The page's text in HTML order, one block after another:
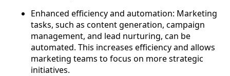
Enhanced efficiency and automation: Marketing
tasks, such as content generation, campaign
management, and lead nurturing, can be
automated. This increases efficiency and allows
marketing teams to focus on more strategic
initiatives.